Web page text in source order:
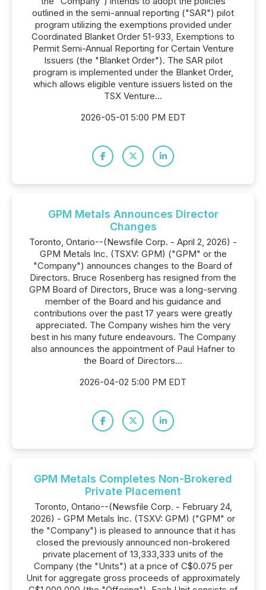
outlined in the semi-annual reporting ("SAR") pilot
program utilizing the exemptions provided under
Coordinated Blanket Order 51-933, Exemptions to
Permit Semi-Annual Reporting for Certain Venture
Issuers (the "Blanket Order"). The SAR pilot
program is implemented under the Blanket Order,
which allows eligible venture issuers listed on the
TSX Venture...
2026-05-01 5:00 PM EDT
GPM Metals Announces Director
Changes
Toronto, Ontario--(Newsfile Corp. - April 2, 2026) -
GPM Metals Inc. (TSXV: GPM) ("GPM" or the
"Company") announces changes to the Board of
Directors. Bruce Rosenberg has resigned from the
GPM Board of Directors, Bruce was a long-serving
member of the Board and his guidance and
contributions over the past 17 years were greatly
appreciated. The Company wishes him the very
best in his many future endeavours. The Company
also announces the appointment of Paul Hafner to
the Board of Directors...
2026-04-02 5:00 PM EDT
GPM Metals Completes Non-Brokered
Private Placement
Toronto, Ontario--(Newsfile Corp. - February 24,
2026) - GPM Metals Inc. (TSXV: GPM) ("GPM" or
the "Company") is pleased to announce that it has
closed the previously announced non-brokered
private placement of 13,333,333 units of the
Company (the "Units") at a price of C$0.075 per
Unit for aggregate gross proceeds of approximately